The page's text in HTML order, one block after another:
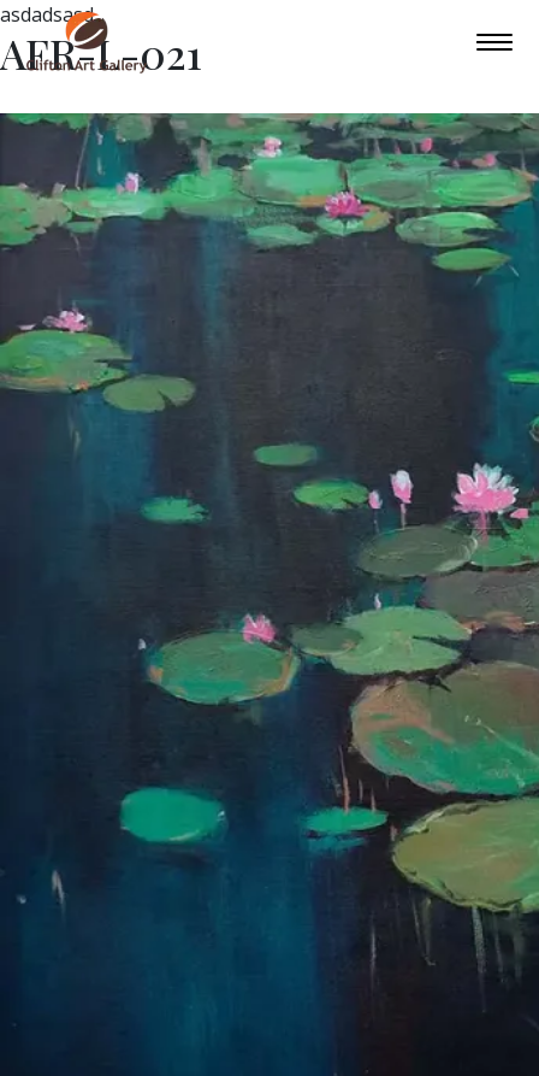
asdadsasd
AFR-L-021